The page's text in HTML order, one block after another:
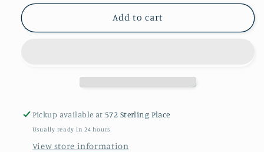
for
brooch
for
Vintage
brooch
Add to cart
Pickup available at572 Sterling Place
Usually ready in 24 hours
View store information